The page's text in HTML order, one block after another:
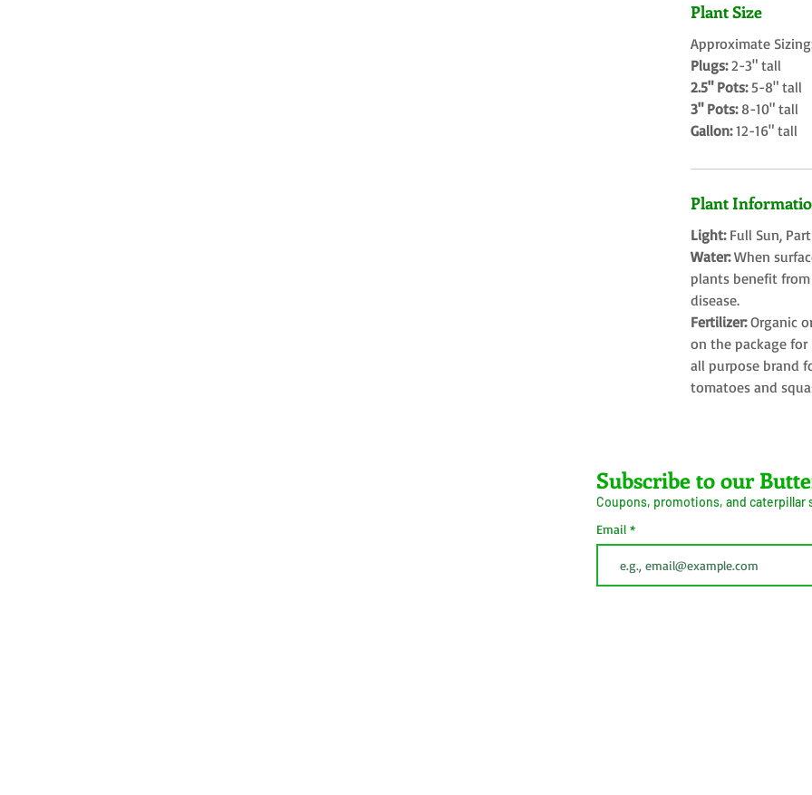
Plant Size
Approximate
Plugs:2-3" tall
2.5" Pots:5-8" tall
3" Pots:8-10" tall
Gallon:12-16" tall
Plant
Light: Full Sun,
Water:When
plants benefit
disease.
Fertilizer:Organic
on the package for
all purpose brand
tomatoes and
Subscribe to our
Coupons, promotions, and caterpillar
Email